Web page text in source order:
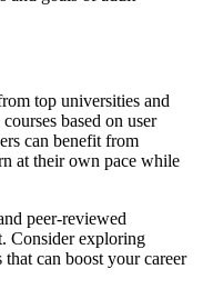
top universities and
based on user
can benefit from
at their own pace while
peer-reviewed
Consider exploring
can boost your career